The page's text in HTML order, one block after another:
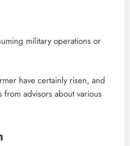
military operations or
have certainly risen, and
advisors about various